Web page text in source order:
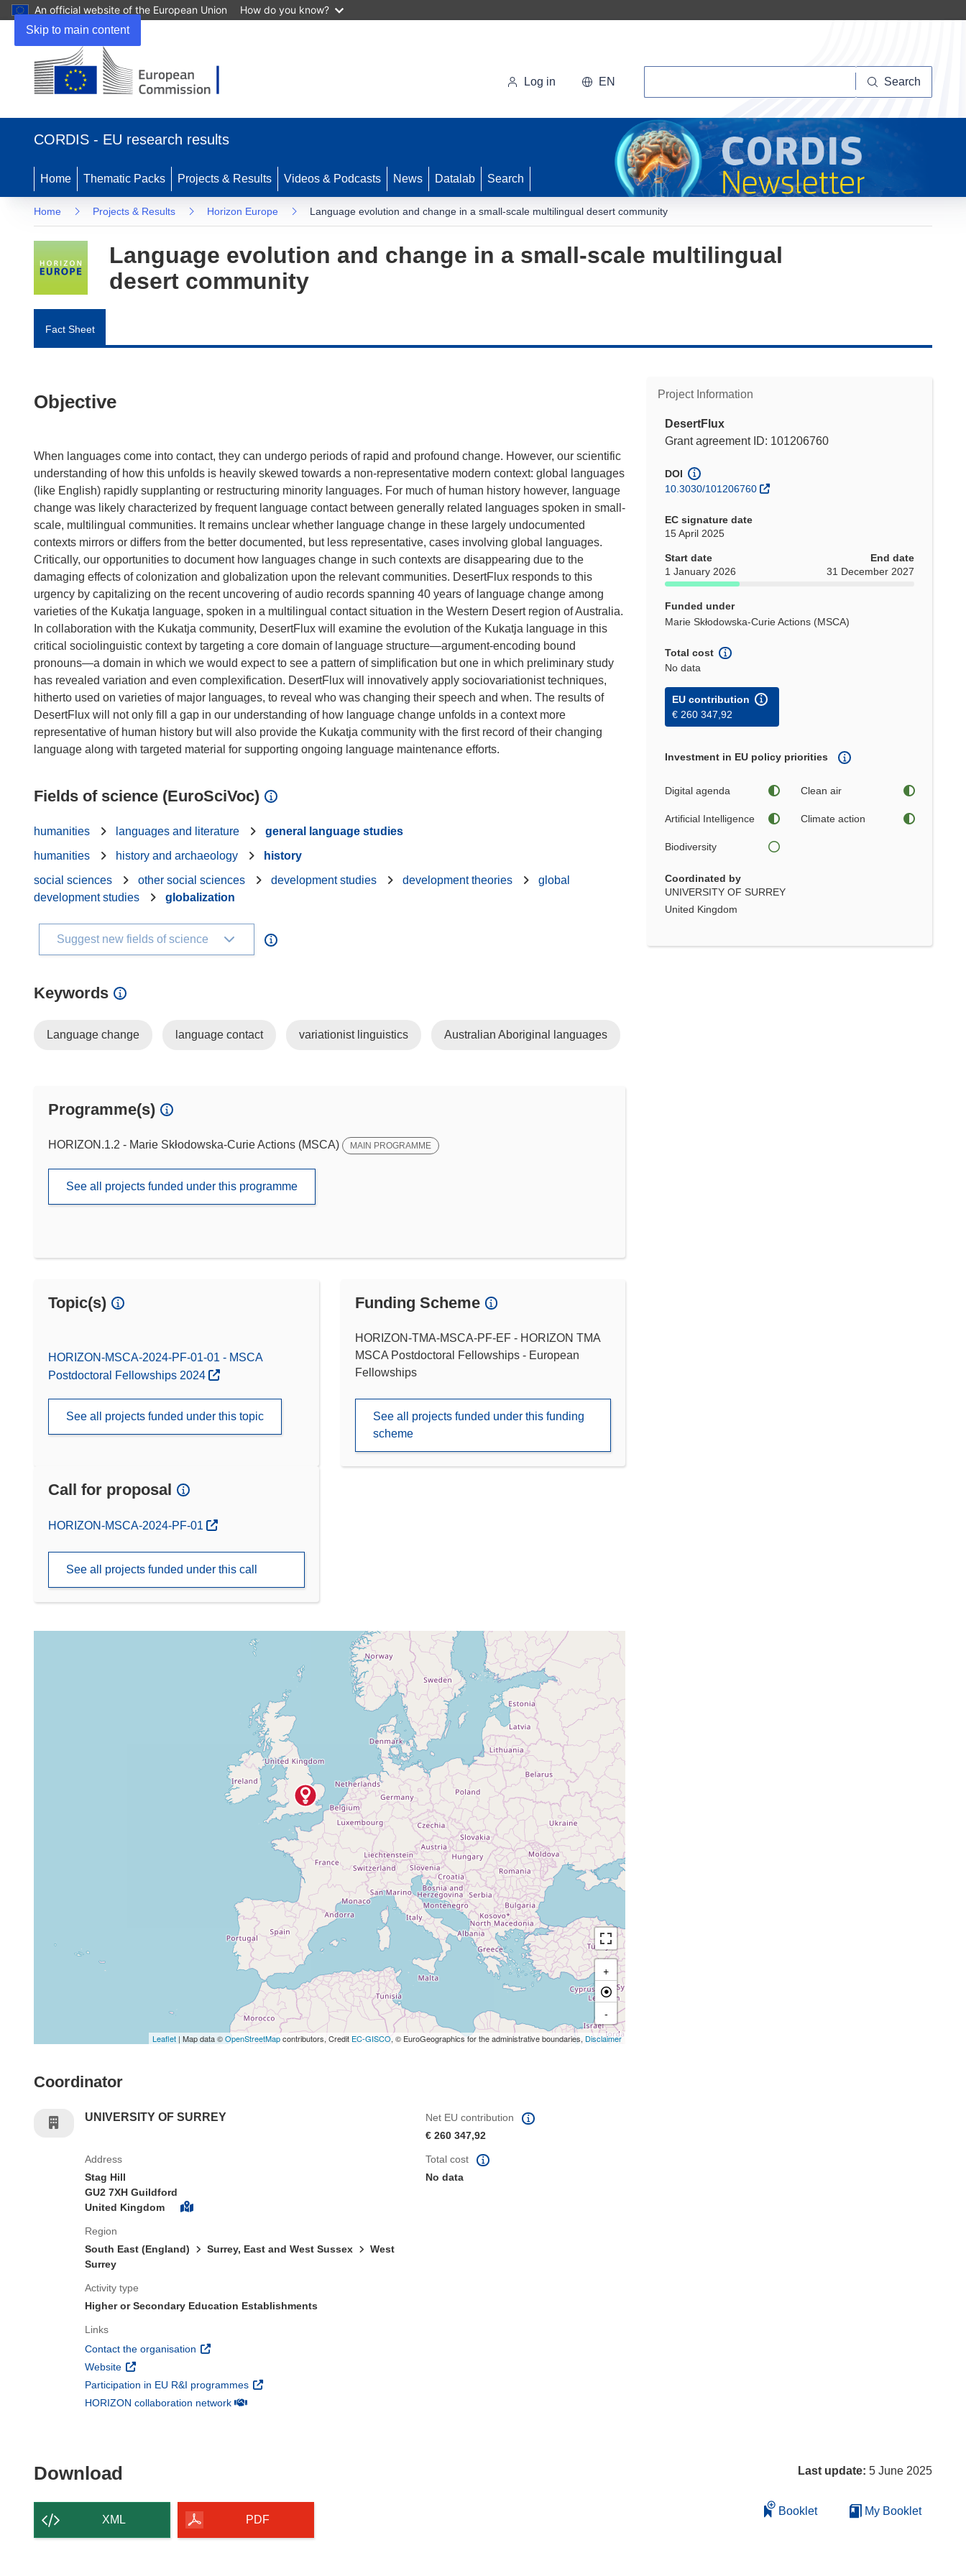
Skip to main content
An official website of the European Union How do you know?
Log in EN Search
CORDIS - EU research results
Home Thematic Packs Projects & Results Videos & Podcasts News Datalab Search
Home Projects & Results Horizon Europe Language evolution and change in a small-scale multilingual desert community
Language evolution and change in a small-scale multilingual
desert community
Fact Sheet
Project Information
DesertFlux
Grant agreement ID: 101206760
DOI
10.3030/101206760
EC signature date
15 April 2025
Start date
1 January 2026
End date
31 December 2027
Funded under
Marie Skłodowska-Curie Actions (MSCA)
Total cost
No data
EU contribution
€ 260 347,92
Investment in EU policy priorities
Digital agenda Clean air
Artificial Intelligence Climate action
Biodiversity
Coordinated by
UNIVERSITY OF SURREY
United Kingdom
Objective
When languages come into contact, they can undergo periods of rapid and profound change. However, our scientific
understanding of how this unfolds is heavily skewed towards a non-representative modern context: global languages
(like English) rapidly supplanting or restructuring minority languages. For much of human history however, language
change was likely characterized by frequent language contact between generally related languages spoken in small-
scale, multilingual communities. It remains unclear whether language change in these largely undocumented
contexts mirrors or differs from the better documented, but less representative, cases involving global languages.
Critically, our opportunities to document how languages change in such contexts are disappearing due to the
damaging effects of colonization and globalization upon the relevant communities. DesertFlux responds to this
urgency by capitalizing on the recent uncovering of audio records spanning 40 years of language change among
varieties of the Kukatja language, spoken in a multilingual contact situation in the Western Desert region of Australia.
In collaboration with the Kukatja community, DesertFlux will examine the evolution of the Kukatja language in this
critical sociolinguistic context by targeting a core domain of language structure—argument-encoding bound
pronouns—a domain in which we would expect to see a pattern of simplification but one in which preliminary study
has revealed variation and even complexification. DesertFlux will innovatively apply sociovariationist techniques,
hitherto used on varieties of major languages, to reveal who was changing their speech and when. The results of
DesertFlux will not only fill a gap in our understanding of how language change unfolds in a context more
representative of human history but will also provide the Kukatja community with the first record of their changing
Fields of science (EuroSciVoc)
humanities languages and literature
general language studies
humanities
history and archaeology
history
social sciences
other social sciences development studies development theories
global
development studies
globalization
Suggest new fields of science
Keywords
Language change language contact variationist linguistics Australian Aboriginal languages
Programme(s)
HORIZON.1.2 - Marie Skłodowska-Curie Actions (MSCA) MAIN PROGRAMME
See all projects funded under this programme
Topic(s)
HORIZON-MSCA-2024-PF-01-01 - MSCA
Postdoctoral Fellowships 2024
See all projects funded under this topic
Funding Scheme
HORIZON-TMA-MSCA-PF-EF - HORIZON TMA
MSCA Postdoctoral Fellowships - European
Fellowships
See all projects funded under this funding
scheme
Call for proposal
(opens in new window)
HORIZON-MSCA-2024-PF-01
See all projects funded under this call
+
-
Leaflet | Map data ©OpenStreetMapcontributors, Credit EC-GISCO, © EuroGeographics for the administrative boundaries, Disclaimer
Coordinator
UNIVERSITY OF SURREY
Net EU contribution
€ 260 347,92
Address
Stag Hill
GU2 7XH Guildford
United Kingdom
Region
South East (England)
Surrey, East and West Sussex
West
Surrey
Activity type
Higher or Secondary Education Establishments
Links
Contact the organisation (opens in new window)
Website (opens in new window)
Participation in EU R&I programmes (opens in new window)
HORIZON collaboration network(opens in new window)
Total cost
No data
Download
XML PDF
Last update: 5 June 2025
Booklet My Booklet